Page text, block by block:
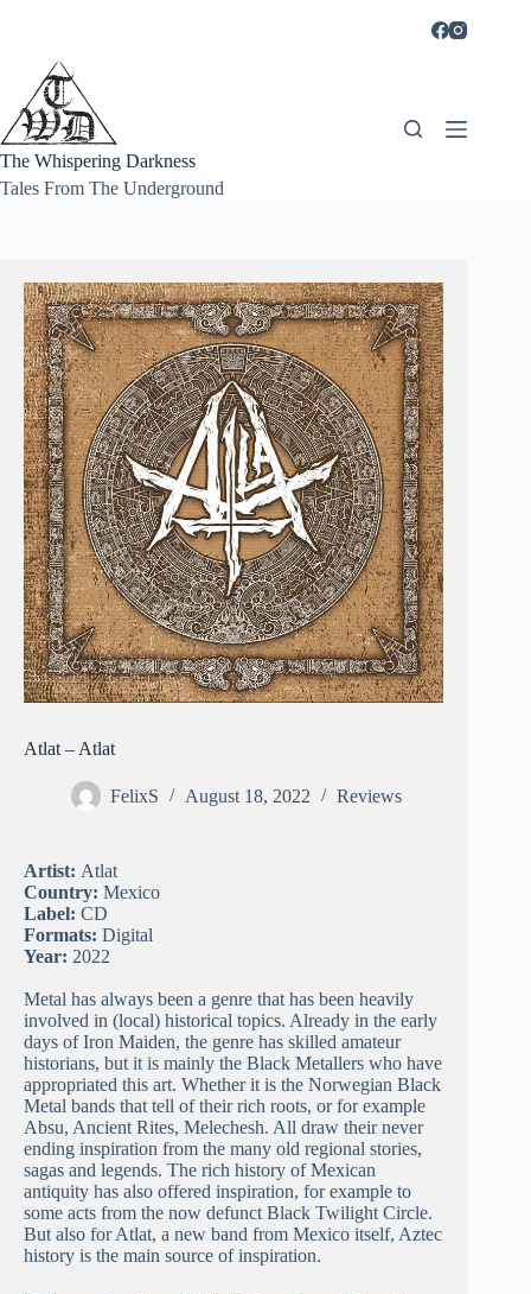
The Whispering Darkness
Tales From The Underground
Atlat – Atlat
FelixS August 18, 2022 Reviews
Artist: Atlat
Country: Mexico
Label: CD
Formats: Digital
Year: 2022
Metal has always been a genre that has been heavily
involved in (local) historical topics. Already in the early
days of Iron Maiden, the genre has skilled amateur
historians, but it is mainly the Black Metallers who have
appropriated this art. Whether it is the Norwegian Black
Metal bands that tell of their rich roots, or for example
Absu, Ancient Rites, Melechesh. All draw their never
ending inspiration from the many old regional stories,
sagas and legends. The rich history of Mexican
antiquity has also offered inspiration, for example to
some acts from the now defunct Black Twilight Circle.
But also for Atlat, a new band from Mexico itself, Aztec
history is the main source of inspiration.